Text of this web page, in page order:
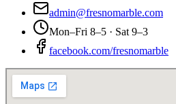
admin@fresnomarble.com
Mon–Fri 8–5 · Sat 9–3
facebook.com/fresnomarble